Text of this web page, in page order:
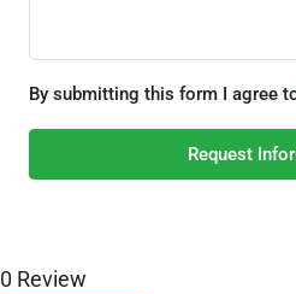
By submitting this form I agree
Request
0 Review